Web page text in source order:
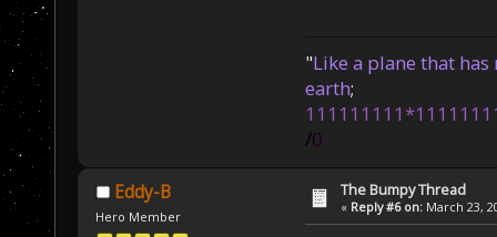
"Like a plane that
earth;
/0
Eddy-B
Hero Member
The Bumpy Thread
« Reply #6 on: March 23,